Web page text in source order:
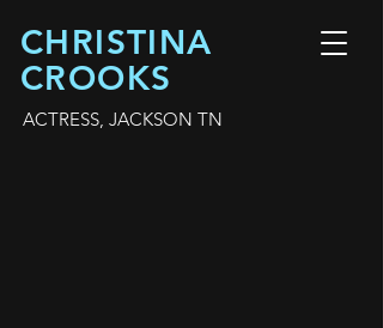
CHRISTINA
CROOKS
ACTRESS, JACKSON TN